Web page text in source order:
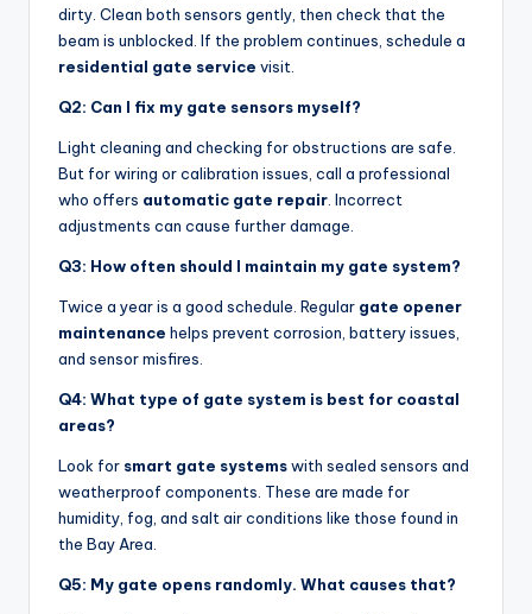
dirty. Clean both sensors gently, then check that the
beam is unblocked. If the problem continues, schedule a
residential gate service visit.
Q2: Can I fix my gate sensors myself?
Light cleaning and checking for obstructions are safe.
But for wiring or calibration issues, call a professional
who offers automatic gate repair. Incorrect
adjustments can cause further damage.
Q3: How often should I maintain my gate system?
Twice a year is a good schedule. Regular gate opener
maintenance helps prevent corrosion, battery issues,
and sensor misfires.
Q4: What type of gate system is best for coastal
areas?
Look for smart gate systemswith sealed sensors and
weatherproof components. These are made for
humidity, fog, and salt air conditions like those found in
the Bay Area.
Q5: My gate opens randomly. What causes that?